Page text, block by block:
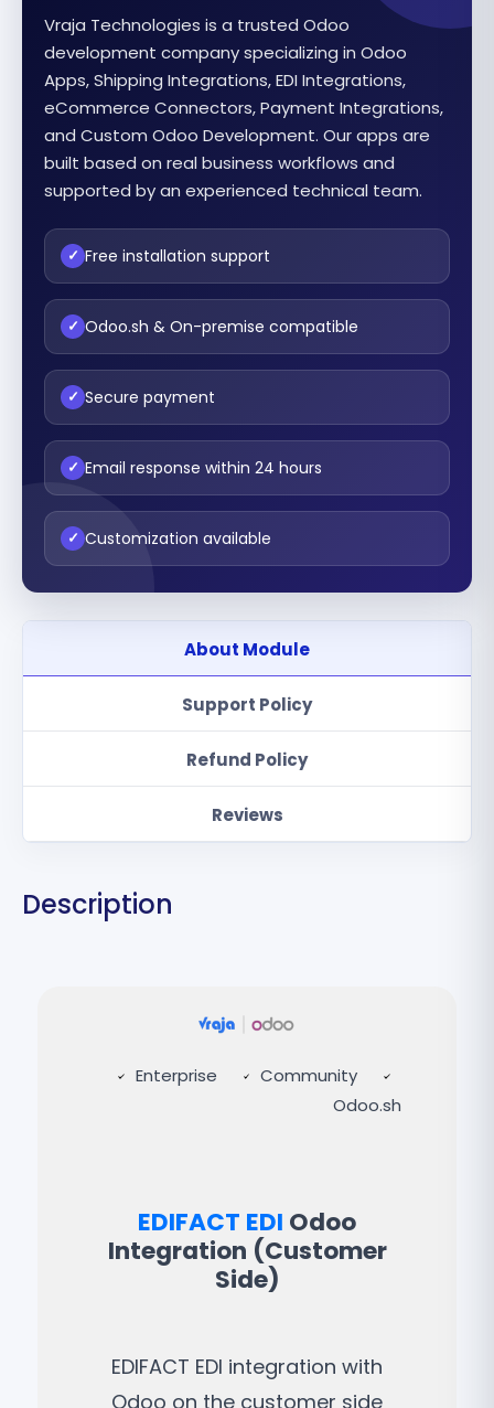
Vraja Technologies is a trusted Odoo
development company specializing in Odoo
Apps, Shipping Integrations, EDI Integrations,
eCommerce Connectors, Payment Integrations,
and Custom Odoo Development. Our apps are
built based on real business workflows and
supported by an experienced technical team.
✓ Free installation support
✓ Odoo.sh & On-premise compatible
✓ Secure payment
✓ Email response within 24 hours
✓ Customization available
About Module
Support Policy
Refund Policy
Reviews
Description
Enterprise
Community
Odoo.sh
EDIFACT EDI Odoo
Integration (Customer
Side)
EDIFACT EDI integration with
Odoo on the customer side